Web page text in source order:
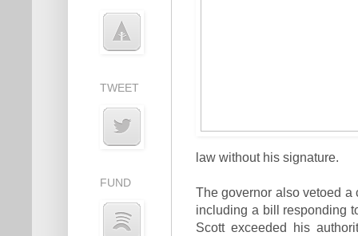
law without his signature.
The governor also vetoed
including a bill responding
Scott exceeded his
TWEET
FUND